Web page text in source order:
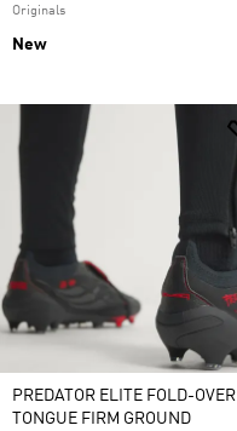
Originals
New
PREDATOR ELITE FOLD-OVER
TONGUE FIRM GROUND